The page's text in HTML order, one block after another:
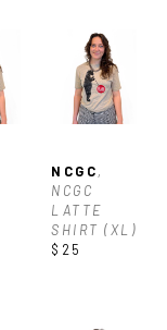
NCGC,
NCGC
LATTE
SHIRT (XL)
$25